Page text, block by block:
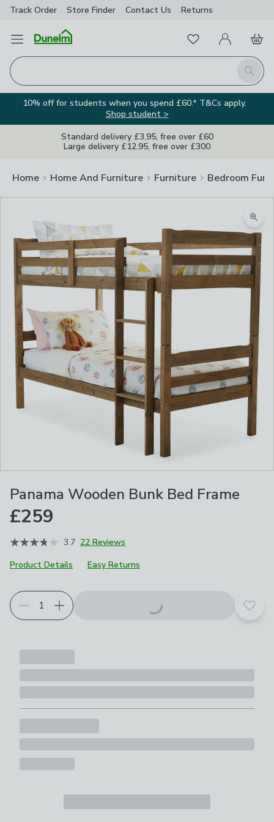
Track Order Store Finder Contact Us Returns
Open Menu
Search
FavouritesMy Account
Basket
10% off for students when you spend £60.* T&Cs apply.
Shop student >
Standard delivery £3.95, free over £60
Large delivery £12.95, free over £300
Home Home And Furniture Furniture Bedroom
Panama Wooden Bunk Bed Frame
£259
3.7 22 Reviews
Product Details
Easy Returns
Choose your product options
Add